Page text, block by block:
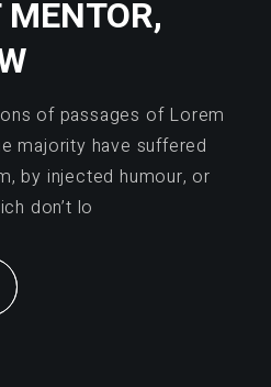
of passages of Lorem
majority have suffered
by injected humour, or
don’t lo